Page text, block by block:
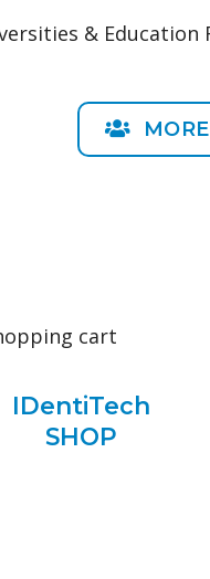
& Education
IDentiTech
SHOP